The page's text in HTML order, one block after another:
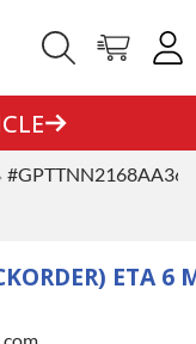
ETA 6